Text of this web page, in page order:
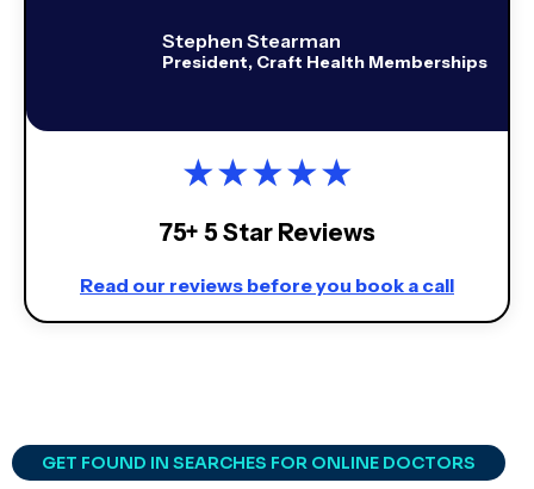
Stephen Stearman
President, Craft Health Memberships
★★★★★
75+ 5 Star Reviews
Read our reviews before you book a call
GET FOUND IN SEARCHES FOR ONLINE DOCTORS